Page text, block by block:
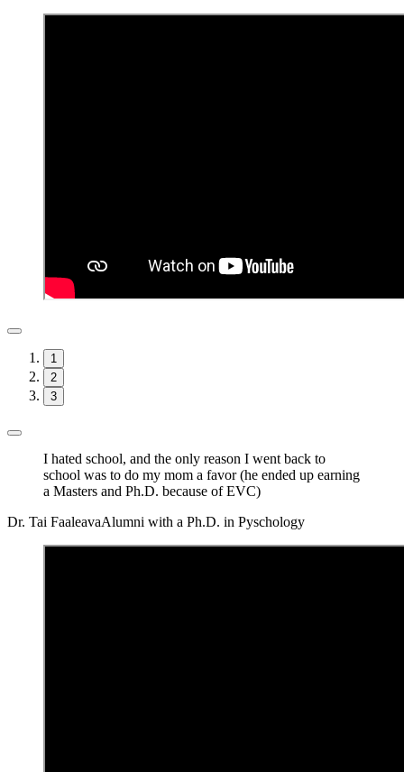
1
2
3
I hated school, and the only reason I went back to
school was to do my mom a favor (he ended up earning
a Masters and Ph.D. because of EVC)
Dr. Tai FaaleavaAlumni with a Ph.D. in Pyschology